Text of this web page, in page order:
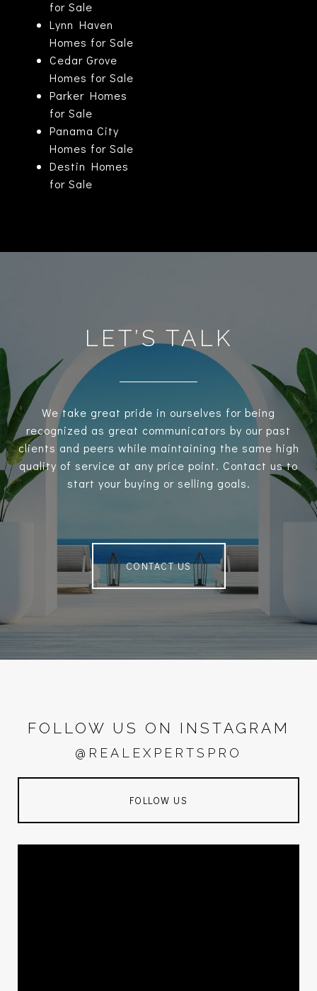
for Sale
Lynn Haven
Homes for Sale
Cedar Grove
Homes for Sale
Parker Homes
for Sale
Panama City
Homes for Sale
Destin Homes
for Sale
LET’S TALK
We take great pride in ourselves for being
recognized as great communicators by our past
clients and peers while maintaining the same high
quality of service at any price point. Contact us to
start your buying or selling goals.
CONTACT US
FOLLOW US ON INSTAGRAM
@REALEXPERTSPRO
FOLLOW US